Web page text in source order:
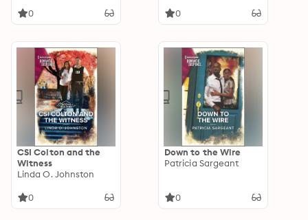
0 0
CSI Colton and the
Witness
Linda O. Johnston
0
Down to the Wire
Patricia Sargeant
0